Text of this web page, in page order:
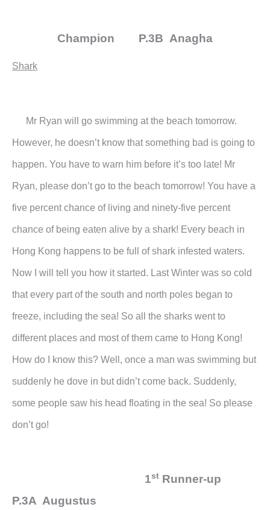
Champion P.3B Anagha
Shark
Mr Ryan will go swimming at the beach tomorrow.
However, he doesn’t know that something bad is going to
happen. You have to warn him before it’s too late! Mr
Ryan, please don’t go to the beach tomorrow! You have a
five percent chance of living and ninety-five percent
chance of being eaten alive by a shark! Every beach in
Hong Kong happens to be full of shark infested waters.
Now I will tell you how it started. Last Winter was so cold
that every part of the south and north poles began to
freeze, including the sea! So all the sharks went to
different places and most of them came to Hong Kong!
How do I know this? Well, once a man was swimming but
suddenly he dove in but didn’t come back. Suddenly,
some people saw his head floating in the sea! So please
don’t go!
1st Runner-up
P.3A Augustus